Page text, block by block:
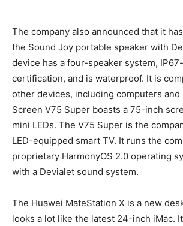
The company also announced that it
the Sound Joy portable speaker with
device has a four-speaker system,
certification, and is waterproof. It is
other devices, including computers and
Screen V75 Super boasts a 75-inch
mini LEDs. The V75 Super is the
LED-equipped smart TV. It runs the
proprietary HarmonyOS 2.0 operating
with a Devialet sound system.
The Huawei MateStation X is a new
looks a lot like the latest 24-inch iMac.